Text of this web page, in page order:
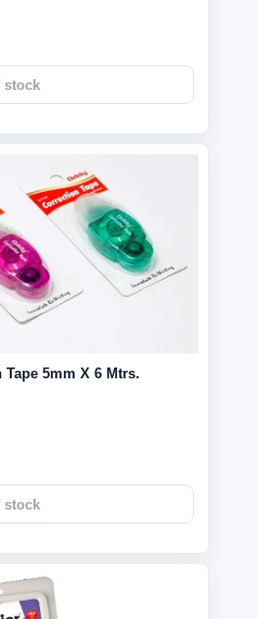
stock
5mm X 6 Mtrs.
stock